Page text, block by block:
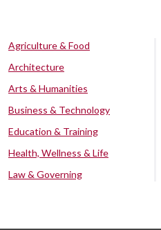
Agriculture & Food
Architecture
Arts & Humanities
Business & Technology
Education & Training
Health, Wellness & Life
Law & Governing